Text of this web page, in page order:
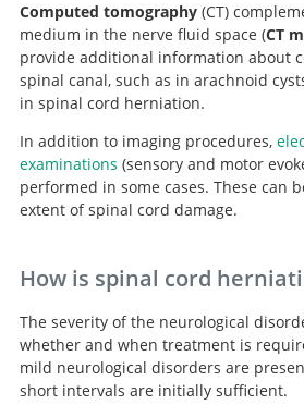
Computed tomography(CT)
medium in the nerve fluid space (CT
provide additional information about
spinal canal, such as in arachnoid
in spinal cord herniation.
In addition to imaging procedures,
examinations (sensory and motor
performed in some cases. These can
extent of spinal cord damage.
How is spinal cord
The severity of the neurological
whether and when treatment is
mild neurological disorders are
short intervals are initially sufficient.